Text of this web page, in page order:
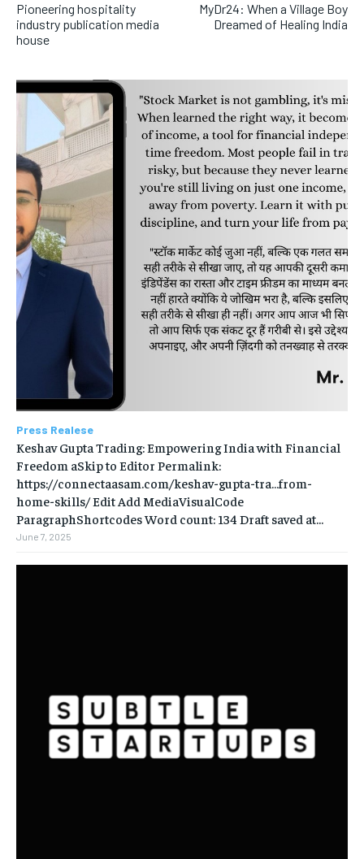
Pioneering hospitality
industry publication media
house
MyDr24: When a Village Boy
Dreamed of Healing India
Press Realese
Keshav Gupta Trading: Empowering India with Financial
Freedom aSkip to Editor Permalink:
https://connectaasam.com/keshav-gupta-tra…from-
home-skills/ ‎Edit Add MediaVisualCode
ParagraphShortcodes Word count: 134 Draft saved at...
June 7, 2025